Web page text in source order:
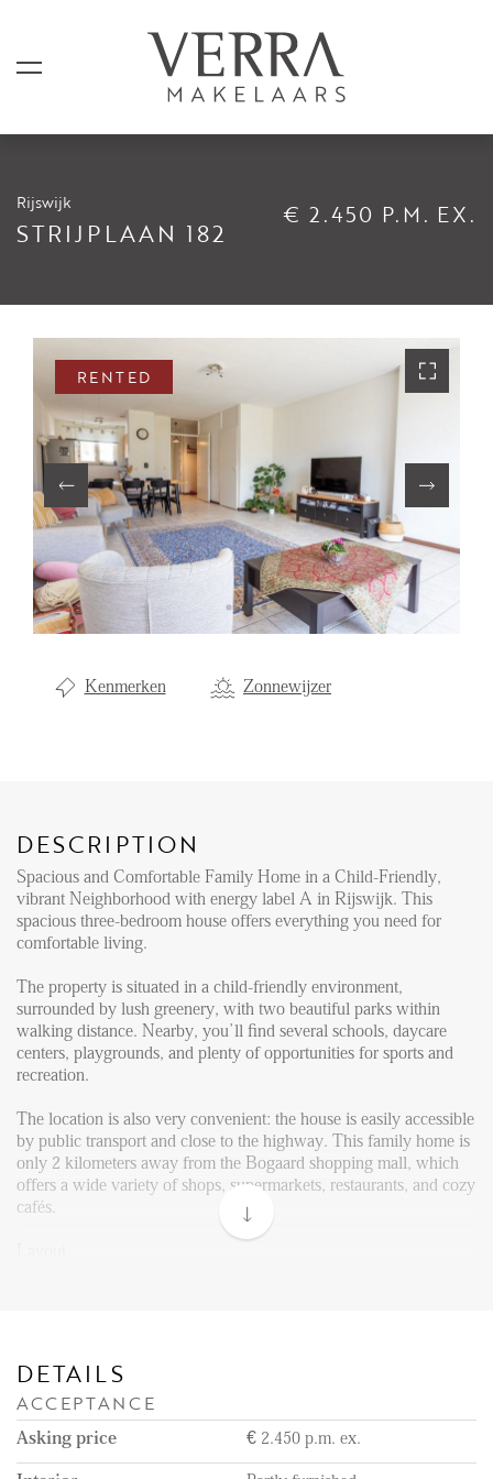
Rijswijk
STRIJPLAAN 182
€ 2.450 P.M. EX.
RENTED
Kenmerken Zonnewijzer
DESCRIPTION
Spacious and Comfortable Family Home in a Child-Friendly,
vibrant Neighborhood with energy label A in Rijswijk. This
spacious three-bedroom house offers everything you need for
comfortable living.
The property is situated in a child-friendly environment,
surrounded by lush greenery, with two beautiful parks within
walking distance. Nearby, you’ll find several schools, daycare
centers, playgrounds, and plenty of opportunities for sports and
recreation.
The location is also very convenient: the house is easily accessible
by public transport and close to the highway. This family home is
only 2 kilometers away from the Bogaard shopping mall, which
offers a wide variety of shops, supermarkets, restaurants, and cozy
cafés.
open kitchen, which is fully equipped with modern built-in
appliances. The kitchen is equipped with an American fridge with
freezer, oven, microwave, dishwasher, gas stove, and extractor
hood.
DETAILS
ACCEPTANCE
Asking price € 2.450 p.m. ex.
LISTINGS
Shortstay
Sold
Rented
SERVICES
Renting
Buying
Property Management
Selling
LOCAL LIFE
ABOUT US
FAQ
Reviews
Vacancies
CONTACT
Den Haag
Hillegersberg
Rotterdam